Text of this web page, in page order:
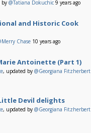
by @Tatiana Dokuchic 9 years ago
and Historic Cook
Chase 10 years ago
Antoinette (Part 1)
, updated by @Georgiana Fitzherbert
Devil delights
, updated by @Georgiana Fitzherbert